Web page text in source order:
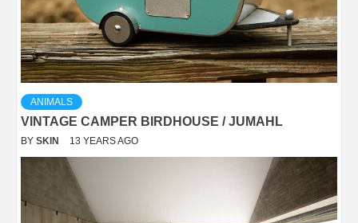
ANIMALS
VINTAGE CAMPER BIRDHOUSE / JUMAHL
BY SKIN 13 YEARS AGO